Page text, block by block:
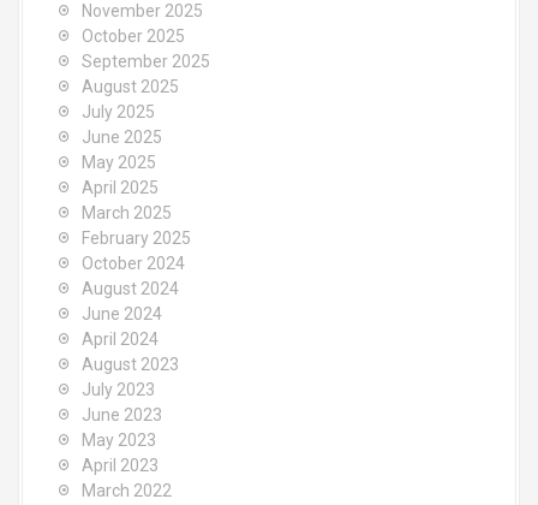
November 2025
October 2025
September 2025
August 2025
July 2025
June 2025
May 2025
April 2025
March 2025
February 2025
October 2024
August 2024
June 2024
April 2024
August 2023
July 2023
June 2023
May 2023
April 2023
March 2022